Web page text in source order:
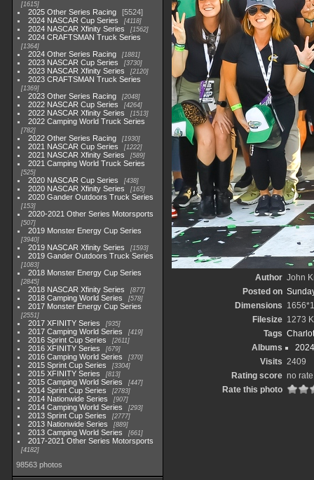
1615
2025 Other Series Racing
5524
2024 NASCAR Cup Series
4118
2024 NASCAR Xfinity Series 1562
2024 CRAFTSMAN Truck Series
1364
2024 Other Series Racing 1881
2023 NASCAR Cup Series 3730
2023 NASCAR Xfinity Series 2120
2023 CRAFTSMAN Truck Series
1369
2023 Other Series Racing 2048
2022 NASCAR Cup Series 4264
2022 NASCAR Xfinity Series 1513
2022 Camping World Truck Series
782
2022 Other Series Racing 1930
2021 NASCAR Cup Series 1222
2021 NASCAR Xfinity Series 589
2021 Camping World Truck Series
525
2020 NASCAR Cup Series 438
2020 NASCAR Xfinity Series 165
2020 Gander Outdoors Truck Series
153
2020-2021 Other Series Motorsports
507
2019 Monster Energy Cup Series
3940
2019 NASCAR Xfinity Series 1593
2019 Gander Outdoors Truck Series
1083
2018 Monster Energy Cup Series
2845
2018 NASCAR Xfinity Series 877
2018 Camping World Series 578
2017 Monster Energy Cup Series
2551
2017 XFINITY Series 935
2017 Camping World Series 419
2016 Sprint Cup Series 2611
2016 XFINITY Series 679
2016 Camping World Series 370
2015 Sprint Cup Series 3304
2015 XFINITY Series 813
2015 Camping World Series 447
2014 Sprint Cup Series 2783
2014 Nationwide Series 907
2014 Camping World Series 293
2013 Sprint Cup Series 2777
2013 Nationwide Series 889
2013 Camping World Series 661
2017-2021 Other Series Motorsports
4182
98563 photos
Author John
Posted on
Dimensions
Filesize 1273
Tags
Albums
Visits 2409
Rating score no rate
Rate this photo